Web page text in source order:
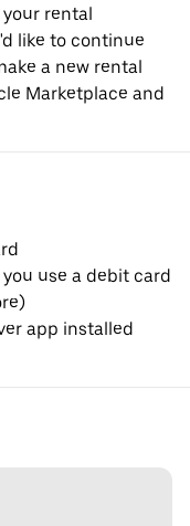
rental
like to continue
a new rental
Marketplace and
use a debit card
app installed